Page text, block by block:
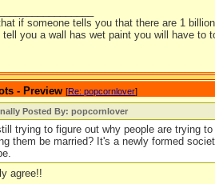
if someone tells you that there are 1
tell you a wall has wet paint you will have to
- Preview [Re: popcornlover]
Posted By: popcornlover
trying to figure out why people are trying
them be married? It's a newly formed
agree!!